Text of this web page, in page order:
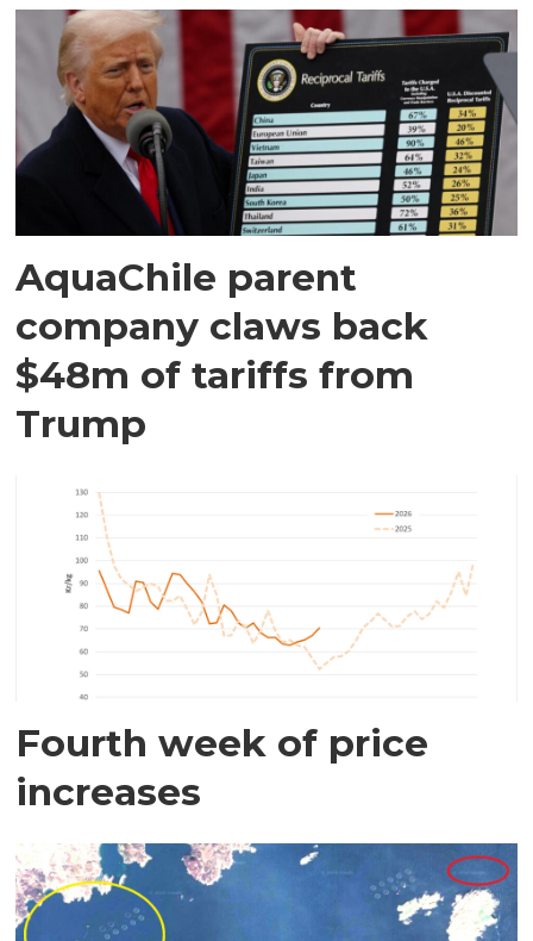
AquaChile parent
company claws back
$48m of tariffs from
Trump
Fourth week of price
increases